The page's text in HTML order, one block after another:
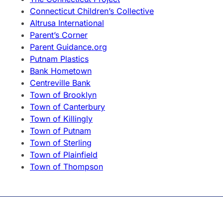
Connecticut Children’s Collective
Altrusa International
Parent’s Corner
Parent Guidance.org
Putnam Plastics
Bank Hometown
Centreville Bank
Town of Brooklyn
Town of Canterbury
Town of Killingly
Town of Putnam
Town of Sterling
Town of Plainfield
Town of Thompson